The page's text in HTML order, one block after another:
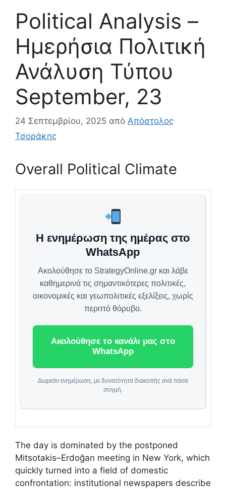
Political Analysis –
Ημερήσια Πολιτική
Ανάλυση Τύπου
September, 23
24 Σεπτεμβρίου, 2025 από Απόστολος
Τσοράκης
Overall Political Climate
Η ενημέρωση της ημέρας στο
WhatsApp
Ακολούθησε το StrategyOnline.gr και λάβε
καθημερινά τις σημαντικότερες πολιτικές,
οικονομικές και γεωπολιτικές εξελίξεις, χωρίς
περιττό θόρυβο.
Ακολούθησε το κανάλι μας στο
WhatsApp
Δωρεάν ενημέρωση, με δυνατότητα διακοπής ανά πάσα
στιγμή.
The day is dominated by the postponed
Mitsotakis–Erdoğan meeting in New York, which
quickly turned into a field of domestic
confrontation: institutional newspapers describe